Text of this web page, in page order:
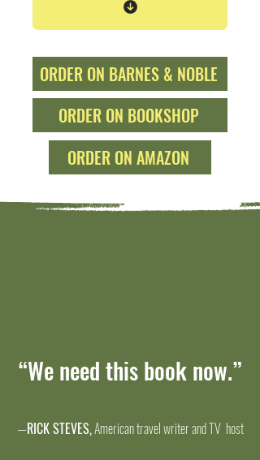
ORDER ON BARNES & NOBLE
ORDER ON BOOKSHOP
ORDER ON AMAZON
“We need this book now.”
—RICK STEVES,American travel writer and TV host